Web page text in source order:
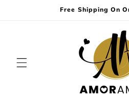
Free Shipping On